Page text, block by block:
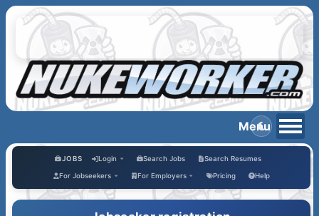
JOBS Login Search Jobs Search Resumes
For Jobseekers For Employers Pricing Help